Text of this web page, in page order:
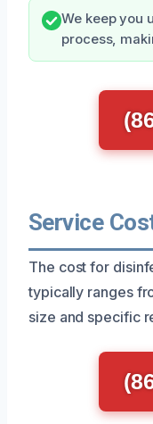
We keep you
process,
Service
The cost for
typically ranges
size and specific